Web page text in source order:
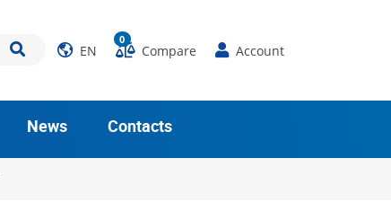
EN Compare
0
Account
News Contacts